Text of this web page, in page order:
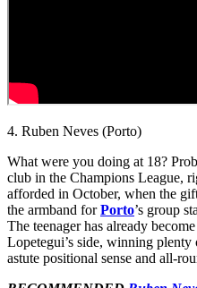
4. Ruben Neves (Porto)
What were you doing at 18?
club in the Champions League,
afforded in October, when the
the armband forPorto’s group
The teenager has already
Lopetegui’s side, winning plenty
astute positional sense and all-